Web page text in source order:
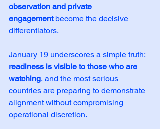
observation and private
engagement become the decisive
differentiators.
January 19 underscores a simple truth:
readiness is visible to those who are
watching, and the most serious
countries are preparing to demonstrate
alignment without compromising
operational discretion.